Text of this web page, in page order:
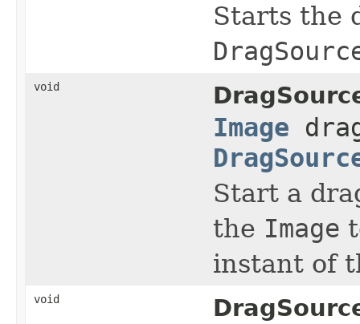
Starts the
void
Image
Start a
the Image
instant of
void